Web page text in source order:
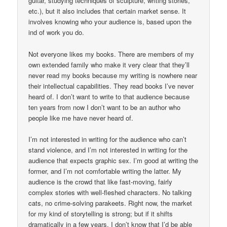
etc.), but it also includes that certain market sense. It
involves knowing who your audience is, based upon the
ind of work you do.
Not everyone likes my books. There are members of my
own extended family who make it very clear that they’ll
never read my books because my writing is nowhere near
their intellectual capabilities. They read books I’ve never
heard of. I don’t want to write to that audience because
ten years from now I don’t want to be an author who
people like me have never heard of.
I’m not interested in writing for the audience who can’t
stand violence, and I’m not interested in writing for the
audience that expects graphic sex. I’m good at writing the
former, and I’m not comfortable writing the latter. My
audience is the crowd that like fast-moving, fairly
complex stories with well-fleshed characters. No talking
cats, no crime-solving parakeets. Right now, the market
for my kind of storytelling is strong; but if it shifts
dramatically in a few years, I don’t know that I’d be able